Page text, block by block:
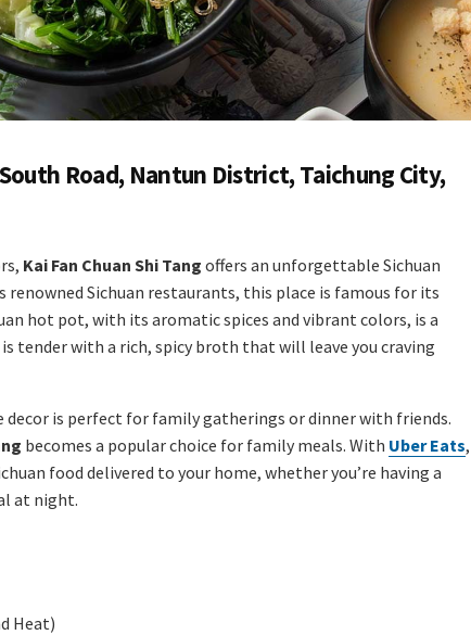
Road, Nantun District, Taichung City,
Kai Fan Chuan Shi Tang offers an unforgettable Sichuan
renowned Sichuan restaurants, this place is famous for its
hot pot, with its aromatic spices and vibrant colors, is a
tender with a rich, spicy broth that will leave you craving
decor is perfect for family gatherings or dinner with friends.
becomes a popular choice for family meals. With Uber Eats,
food delivered to your home, whether you’re having a
at night.
Heat)